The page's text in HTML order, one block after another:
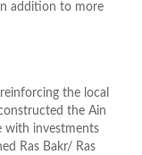
addition to more
the local
the Ain
with investments
Ras Bakr/ Ras